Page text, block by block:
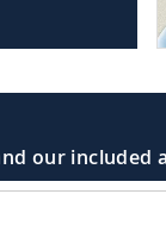
our